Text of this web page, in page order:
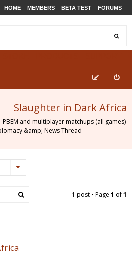
HOME MEMBERS BETA TEST FORUMS
Slaughter in Dark Africa
PBEM and multiplayer matchups (all games)
&amp; News Thread
1 post • Page 1 of1